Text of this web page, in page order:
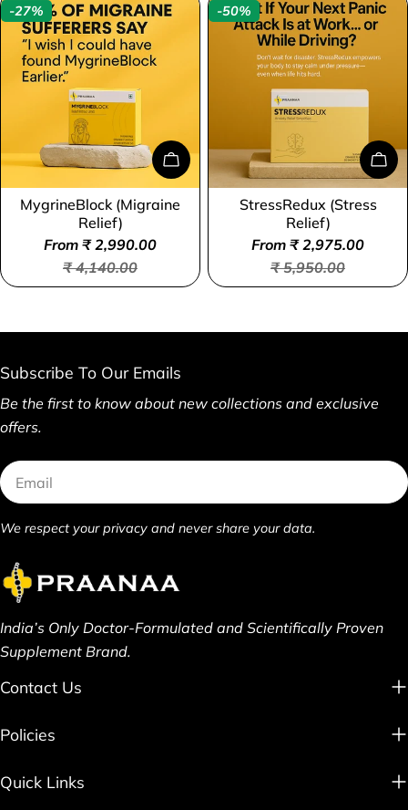
-27%
Choose Options
Type:
MygrineBlock (Migraine
Relief)
Sale
price
From ₹ 2,990.00
Regular
price
₹ 4,140.00
-50%
Type:
StressRedux (Stress
Relief)
Sale
price
From ₹ 2,975.00
Regular
price
₹ 5,950.00
India’s Only Doctor-Formulated and Scientifically Proven
Supplement Brand.
Contact Us
Policies
Quick Links
Subscribe To Our Emails
Be the first to know about new collections and exclusive
offers.
Email
We respect your privacy and never share your data.